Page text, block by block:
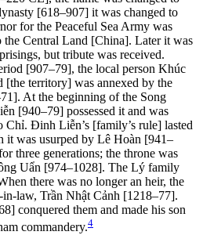
[618–907] it was changed to
for the Peaceful Sea Army was
the Central Land [China]. Later it was
but tribute was received.
[907–79], the local person Khúc
territory] was annexed by the
At the beginning of the Song
[940–79] possessed it and was
Đinh Liễn’s [family’s rule] lasted
it was usurped by Lê Hoàn [941–
three generations; the throne was
Uẩn [974–1028]. The Lý family
there was no longer an heir, the
in-law, Trần Nhật Cảnh [1218–77].
conquered them and made his son
commandery.4